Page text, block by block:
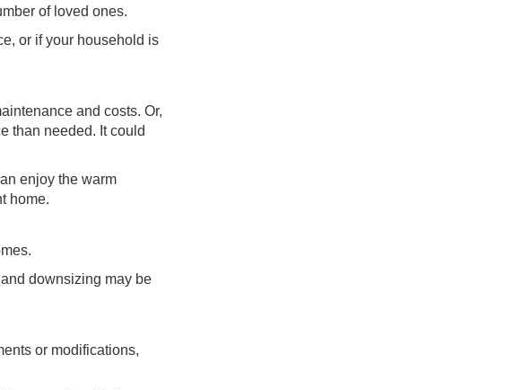
of loved ones.
or if your household is
and costs. Or,
than needed. It could
enjoy the warm
home.
downsizing may be
or modifications,